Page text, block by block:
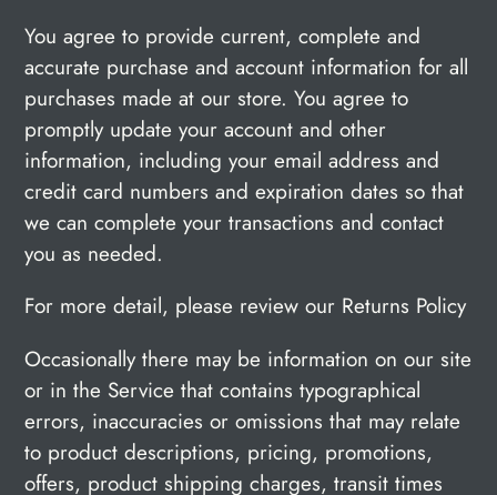
You agree to provide current, complete and
accurate purchase and account information for all
purchases made at our store. You agree to
promptly update your account and other
information, including your email address and
credit card numbers and expiration dates so that
we can complete your transactions and contact
you as needed.
For more detail, please review our Returns Policy
Occasionally there may be information on our site
or in the Service that contains typographical
errors, inaccuracies or omissions that may relate
to product descriptions, pricing, promotions,
offers, product shipping charges, transit times